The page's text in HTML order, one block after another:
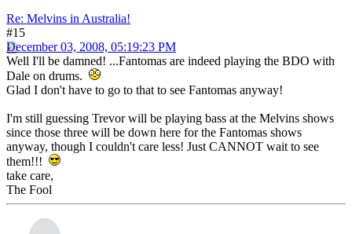
Re: Melvins in Australia!
#15
December 03, 2008, 05:19:23 PM
Well I'll be damned! ...Fantomas are indeed playing the BDO with
Dale on drums.
Glad I don't have to go to that to see Fantomas anyway!
I'm still guessing Trevor will be playing bass at the Melvins shows
since those three will be down here for the Fantomas shows
anyway, though I couldn't care less! Just CANNOT wait to see
them!!!
take care,
The Fool